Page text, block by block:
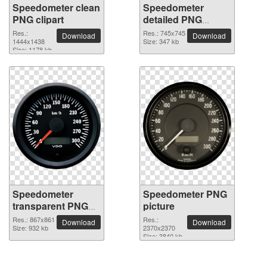
Speedometer clean
PNG clipart
Res.:
1444x1438
Size: 1178 kb
Download
Speedometer
detailed PNG
picture
Res.: 745x745
Size: 347 kb
Download
Speedometer
transparent PNG
image
Res.: 867x861
Size: 932 kb
Download
Speedometer PNG
picture
Res.:
2370x2370
Size: 3840 kb
Download